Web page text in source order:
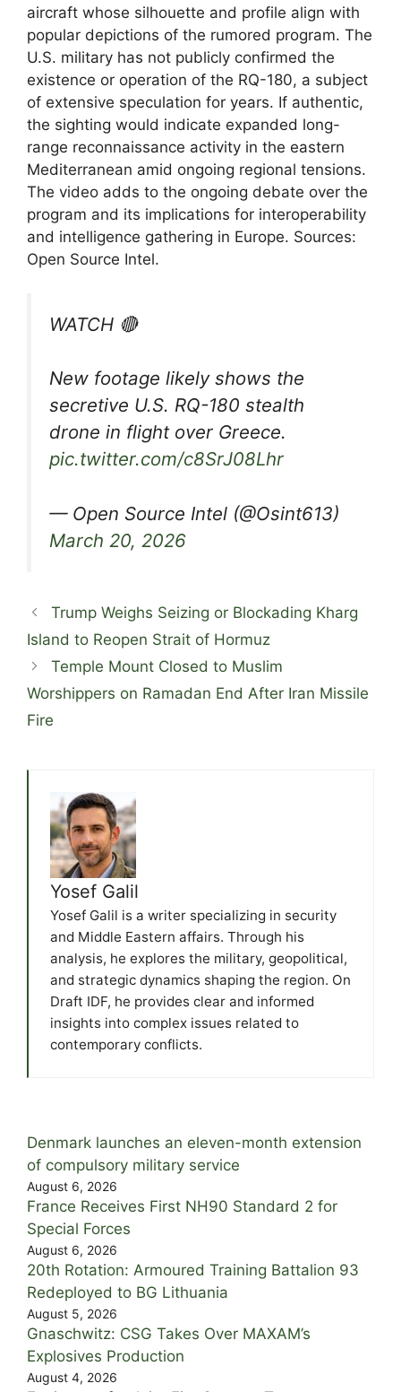
aircraft whose silhouette and profile align with
popular depictions of the rumored program. The
U.S. military has not publicly confirmed the
existence or operation of the RQ-180, a subject
of extensive speculation for years. If authentic,
the sighting would indicate expanded long-
range reconnaissance activity in the eastern
Mediterranean amid ongoing regional tensions.
The video adds to the ongoing debate over the
program and its implications for interoperability
and intelligence gathering in Europe. Sources:
Open Source Intel.
WATCH 🔴
New footage likely shows the
secretive U.S. RQ-180 stealth
drone in flight over Greece.
pic.twitter.com/c8SrJ08Lhr
— Open Source Intel (@Osint613)
March 20, 2026
Trump Weighs Seizing or Blockading Kharg
Island to Reopen Strait of Hormuz
Temple Mount Closed to Muslim
Worshippers on Ramadan End After Iran Missile
Fire
Yosef Galil
Yosef Galil is a writer specializing in security
and Middle Eastern affairs. Through his
analysis, he explores the military, geopolitical,
and strategic dynamics shaping the region. On
Draft IDF, he provides clear and informed
insights into complex issues related to
contemporary conflicts.
Denmark launches an eleven-month extension
of compulsory military service
August 6, 2026
France Receives First NH90 Standard 2 for
Special Forces
August 6, 2026
20th Rotation: Armoured Training Battalion 93
Redeployed to BG Lithuania
August 5, 2026
Gnaschwitz: CSG Takes Over MAXAM’s
Explosives Production
August 4, 2026